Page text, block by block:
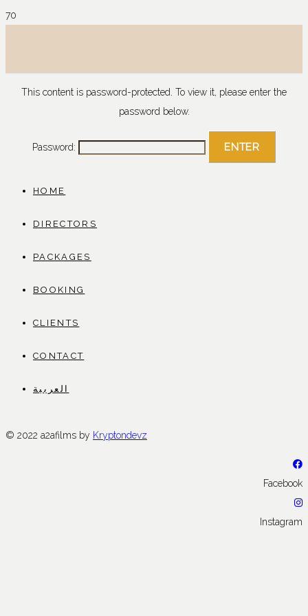
This content is password-protected. To view it, please enter the
password below.
Password:
HOME
DIRECTORS
PACKAGES
BOOKING
CLIENTS
CONTACT
العربية
© 2022 a2afilms by Kryptondevz
Facebook
Instagram